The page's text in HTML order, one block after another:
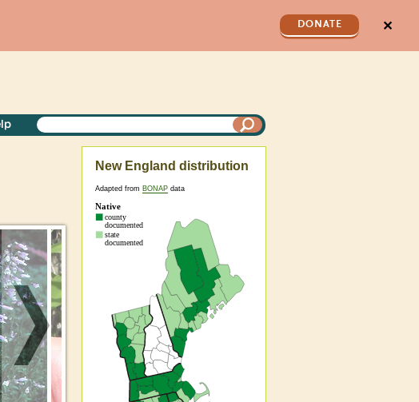
DONATE ✕
New England distribution
Adapted from BONAP data